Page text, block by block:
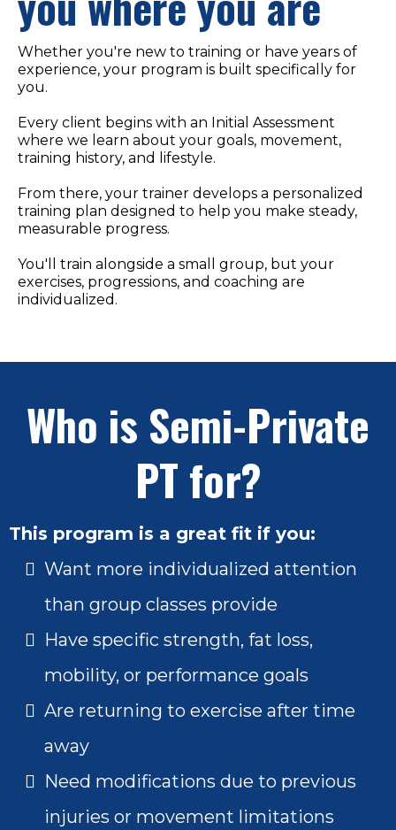
Whether you're new to training or have years of
experience, your program is built specifically for
you.
Every client begins with an Initial Assessment
where we learn about your goals, movement,
training history, and lifestyle.
From there, your trainer develops a personalized
training plan designed to help you make steady,
measurable progress.
You'll train alongside a small group, but your
exercises, progressions, and coaching are
individualized.
Who is Semi-Private
PT for?
This program is a great fit if you:
Want more individualized attention
than group classes provide
Have specific strength, fat loss,
mobility, or performance goals
Are returning to exercise after time
away
Need modifications due to previous
injuries or movement limitations